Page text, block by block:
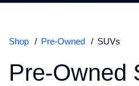
Shop Pre-Owned SUVs
Pre-Owned